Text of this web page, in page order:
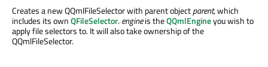
Creates a new QQmlFileSelector with parent objectparent, which
includes its ownQFileSelector.engineis theQQmlEngineyou wish to
apply file selectors to. It will also take ownership of the
QQmlFileSelector.